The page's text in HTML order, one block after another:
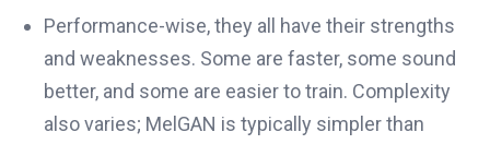
Performance-wise, they all have their strengths
and weaknesses. Some are faster, some sound
better, and some are easier to train. Complexity
also varies; MelGAN is typically simpler than